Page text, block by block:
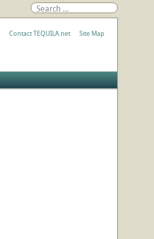
Contact TEQUILA.net Site Map